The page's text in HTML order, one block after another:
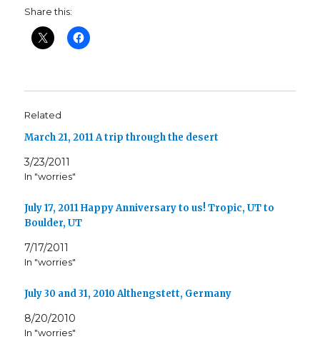
Share this:
Related
March 21, 2011 A trip through the desert
3/23/2011
In "worries"
July 17, 2011 Happy Anniversary to us! Tropic, UT to
Boulder, UT
7/17/2011
In "worries"
July 30 and 31, 2010 Althengstett, Germany
8/20/2010
In "worries"